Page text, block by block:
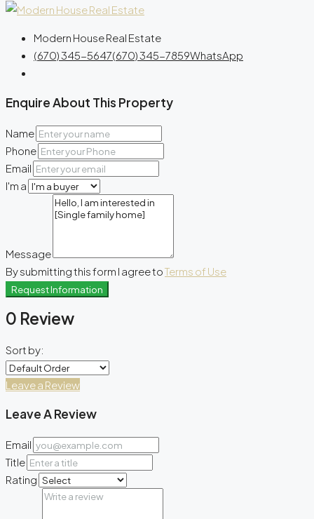
Modern House Real Estate
(670) 345-5647(670) 345-7859WhatsApp
Enquire About This Property
Name
Phone
Email
I'm a
Message
By submitting this form I agree toTerms of Use
Request Information
0 Review
Sort by:
Leave a Review
Leave A Review
Email
Title
Rating